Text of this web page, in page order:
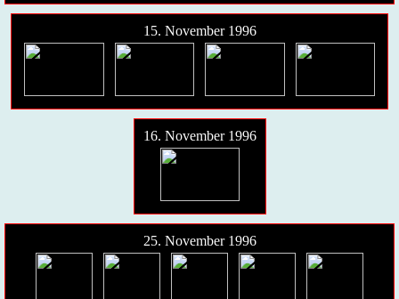
15. November 1996
16. November 1996
25. November 1996